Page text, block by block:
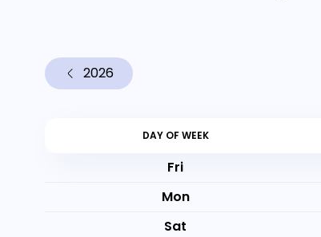
2026
DAY OF WEEK
Fri
Mon
Sat